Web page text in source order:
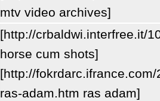
mtv video archives]
[http://crbaldwi.interfree.it/
horse cum shots]
[http://fokrdarc.ifrance.com/
ras-adam.htm ras adam]